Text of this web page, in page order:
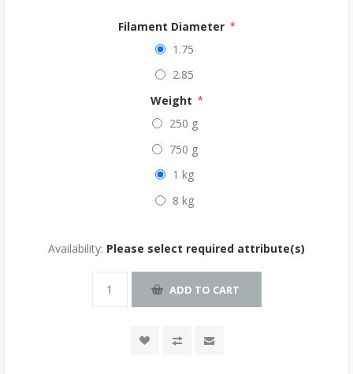
Filament Diameter *
1.75
2.85
Weight *
250 g
750 g
1 kg
8 kg
Availability: Please select required attribute(s)